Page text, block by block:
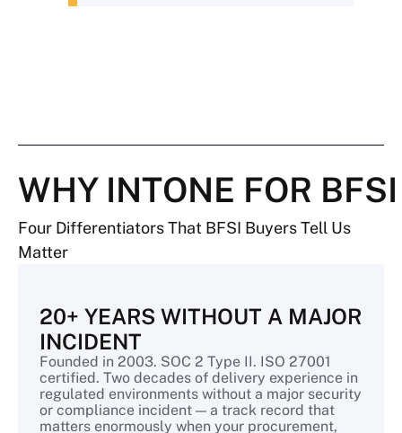
WHY INTONE FOR BFSI
Four Differentiators That BFSI Buyers Tell Us
Matter
20+ YEARS WITHOUT A MAJOR
INCIDENT
Founded in 2003. SOC 2 Type II. ISO 27001
certified. Two decades of delivery experience in
regulated environments without a major security
or compliance incident — a track record that
matters enormously when your procurement,